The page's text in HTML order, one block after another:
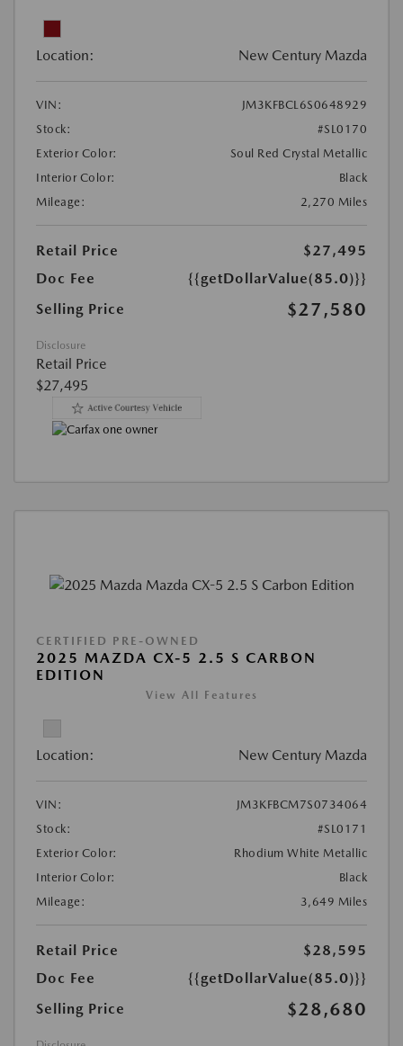
Location: New Century Mazda
VIN:
JM3KFBCL6S0648929
Stock:
#SL0170
Exterior Color:
Soul Red Crystal Metallic
Interior Color:
Black
Mileage:
2,270 Miles
Retail Price
$27,495
Doc Fee
{{getDollarValue(85.0)}}
Selling Price
$27,580
Disclosure
Retail Price
$27,495
CERTIFIED PRE-OWNED
2025 MAZDA CX-5 2.5 S CARBON
EDITION
View All Features
Location: New Century Mazda
VIN:
JM3KFBCM7S0734064
Stock:
#SL0171
Exterior Color:
Rhodium White Metallic
Interior Color:
Black
Mileage:
3,649 Miles
Retail Price
$28,595
Doc Fee
{{getDollarValue(85.0)}}
Selling Price
$28,680